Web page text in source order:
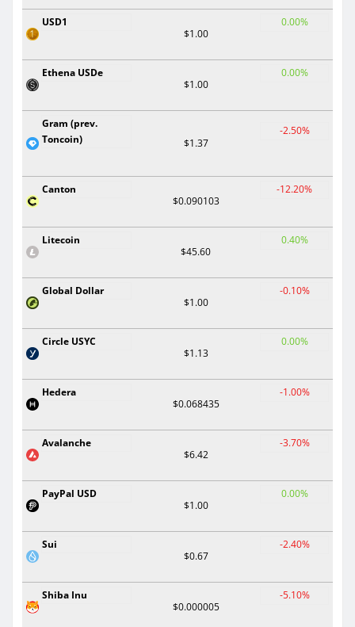
USD1
$1.00
0.00%
Ethena USDe
$1.00
0.00%
Gram (prev.
Toncoin)
$1.37
-2.50%
Canton
$0.090103
-12.20%
Litecoin
$45.60
0.40%
Global Dollar
$1.00
-0.10%
Circle USYC
$1.13
0.00%
Hedera
$0.068435
-1.00%
Avalanche
$6.42
-3.70%
PayPal USD
$1.00
0.00%
Sui
$0.67
-2.40%
Shiba Inu
$0.000005
-5.10%